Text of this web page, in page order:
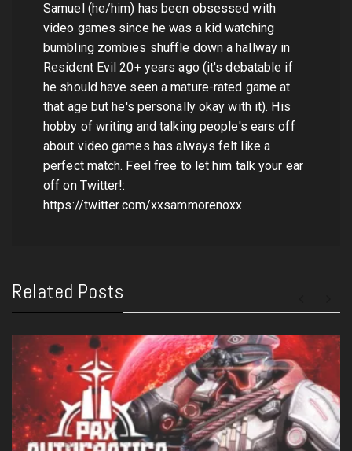
Samuel (he/him) has been obsessed with
video games since he was a kid watching
bumbling zombies shuffle down a hallway in
Resident Evil 20+ years ago (it's debatable if
he should have seen a mature-rated game at
that age but he's personally okay with it). His
hobby of writing and talking people's ears off
about video games has always felt like a
perfect match. Feel free to let him talk your ear
off on Twitter!:
https://twitter.com/xxsammorenoxx
Related Posts